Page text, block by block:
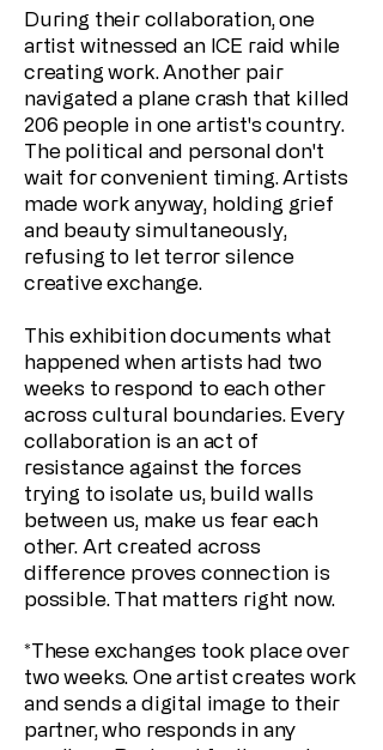
During their collaboration, one
artist witnessed an ICE raid while
creating work. Another pair
navigated a plane crash that killed
206 people in one artist's country.
The political and personal don't
wait for convenient timing. Artists
made work anyway, holding grief
and beauty simultaneously,
refusing to let terror silence
creative exchange.
This exhibition documents what
happened when artists had two
weeks to respond to each other
across cultural boundaries. Every
collaboration is an act of
resistance against the forces
trying to isolate us, build walls
between us, make us fear each
other. Art created across
difference proves connection is
possible. That matters right now.
*These exchanges took place over
two weeks. One artist creates work
and sends a digital image to their
partner, who responds in any